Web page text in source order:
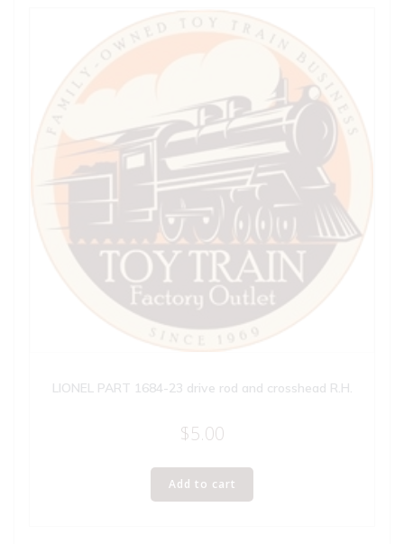
LIONEL PART 1684-23 drive rod and crosshead R.H.
$5.00
Add to cart